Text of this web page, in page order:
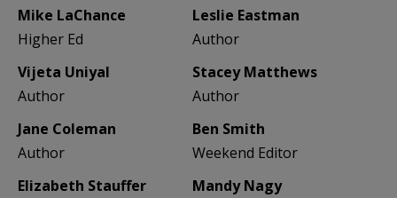
Mike LaChance
Higher Ed
Leslie Eastman
Author
Vijeta Uniyal
Author
Stacey Matthews
Author
Jane Coleman
Author
Ben Smith
Weekend Editor
Elizabeth Stauffer
Mandy Nagy